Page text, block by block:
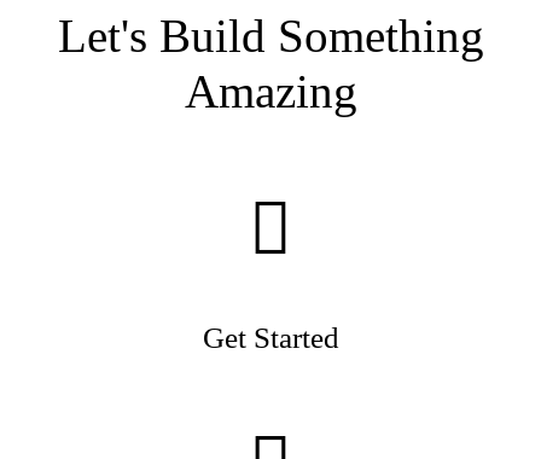
Let's Build Something
Amazing
Get Started